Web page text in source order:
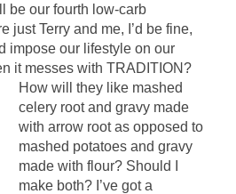
be our fourth low-carb
just Terry and me, I’d be fine,
impose our lifestyle on our
it messes with TRADITION?
How will they like mashed
celery root and gravy made
with arrow root as opposed to
mashed potatoes and gravy
made with flour? Should I
make both? I’ve got a